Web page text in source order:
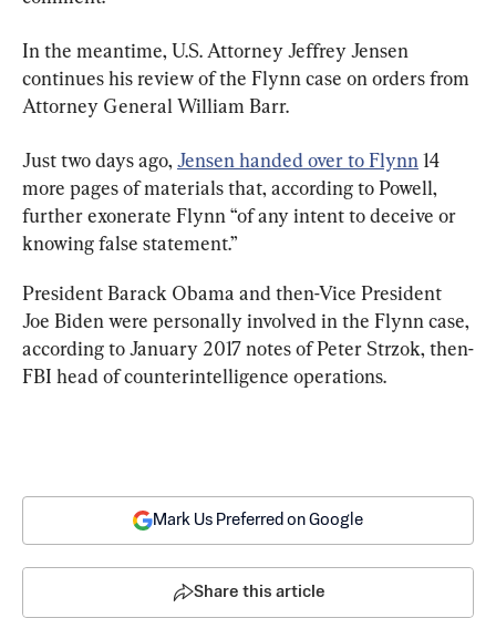
In the meantime, U.S. Attorney Jeffrey Jensen
continues his review of the Flynn case on orders from
Attorney General William Barr.
Just two days ago, Jensen handed over to Flynn 14
more pages of materials that, according to Powell,
further exonerate Flynn “of any intent to deceive or
knowing false statement.”
President Barack Obama and then-Vice President
Joe Biden were personally involved in the Flynn case,
according to January 2017 notes of Peter Strzok, then-
FBI head of counterintelligence operations.
Mark Us Preferred on Google
Share this article